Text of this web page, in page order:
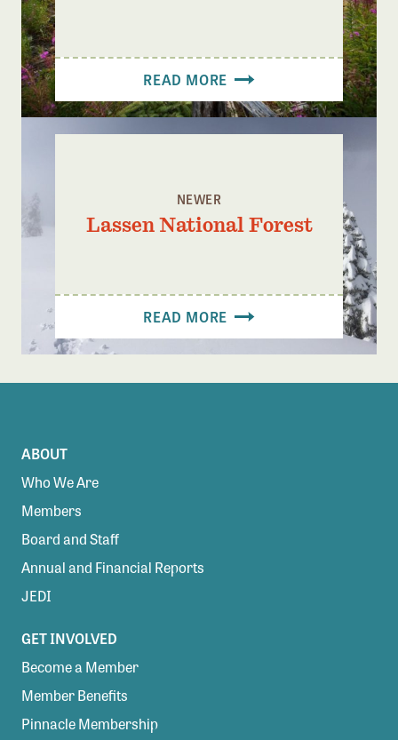
READ MORE
NEWER
Lassen National Forest
READ MORE
ABOUT
Who We Are
Members
Board and Staff
Annual and Financial Reports
JEDI
GET INVOLVED
Become a Member
Member Benefits
Pinnacle Membership